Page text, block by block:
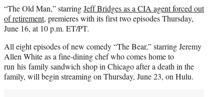
“The Old Man,” starringJeff Bridges as a CIA agent forced out
of retirement, premieres with its first two episodes Thursday,
June 16, at 10 p.m. ET/PT.
All eight episodes of new comedy “The Bear,” starring Jeremy
Allen White as a fine-dining chef who comes home to
run his family sandwich shop in Chicago after a death in the
family, will begin streaming on Thursday, June 23, on Hulu.